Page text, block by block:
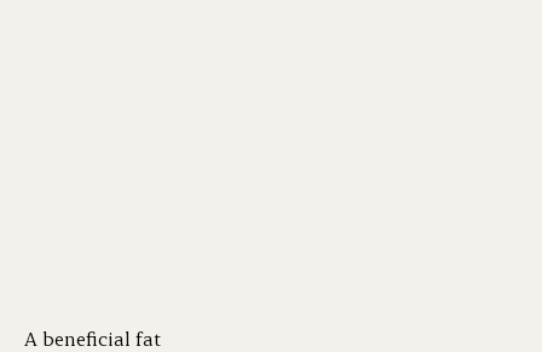
A beneficial fat